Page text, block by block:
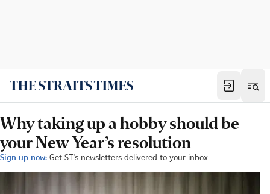
Why taking up a hobby should be
your New Year’s resolution
Sign up now: Get ST's newsletters delivered to your inbox